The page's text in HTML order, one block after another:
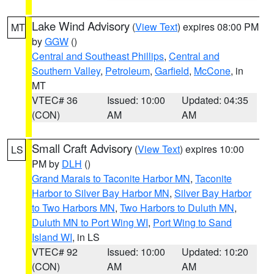
MT Lake Wind Advisory (View Text) expires 08:00 PM
byGGW ()
Central and Southeast Phillips, Central and
Southern Valley, Petroleum, Garfield, McCone, in
MT
VTEC# 36
(CON)
Issued: 10:00
AM
Updated: 04:35
AM
LS Small Craft Advisory (View Text) expires 10:00
PM by DLH ()
Grand Marais to Taconite Harbor MN, Taconite
Harbor to Silver Bay Harbor MN, Silver Bay Harbor
to Two Harbors MN, Two Harbors to Duluth MN,
Duluth MN to Port Wing WI, Port Wing to Sand
Island WI, in LS
VTEC# 92
(CON)
Issued: 10:00
AM
Updated: 10:20
AM